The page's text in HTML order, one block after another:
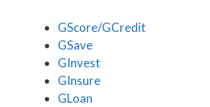
GScore/GCredit
GSave
GInvest
GInsure
GLoan